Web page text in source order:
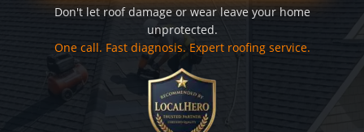
Don't let roof damage or wear leave your home
unprotected.
One call. Fast diagnosis. Expert roofing service.